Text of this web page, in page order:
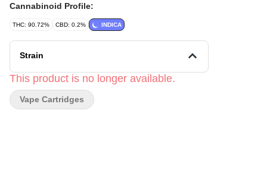
Cannabinoid Profile:
THC: 90.72% CBD: 0.2% INDICA
Strain
This product is no longer available.
Vape Cartridges